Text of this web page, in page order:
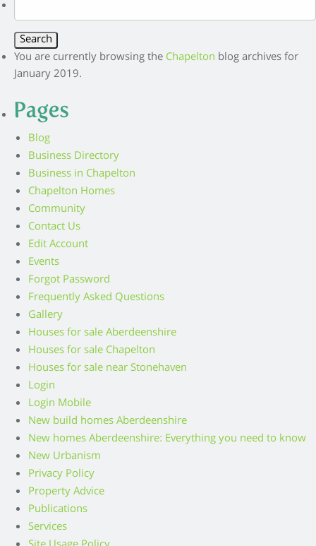
for:
You are currently browsing theChapelton blog archives for
January 2019.
Pages
Blog
Business Directory
Business in Chapelton
Chapelton Homes
Community
Contact Us
Edit Account
Events
Forgot Password
Frequently Asked Questions
Gallery
Houses for sale Aberdeenshire
Houses for sale Chapelton
Houses for sale near Stonehaven
Login
Login Mobile
New build homes Aberdeenshire
New homes Aberdeenshire: Everything you need to know
New Urbanism
Privacy Policy
Property Advice
Publications
Services